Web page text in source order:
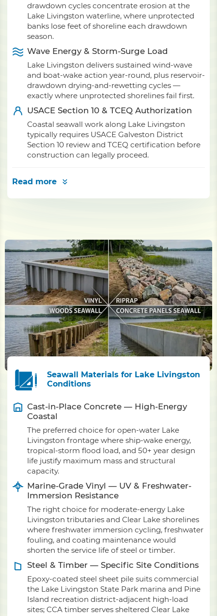
drawdown cycles concentrate erosion at the
Lake Livingston waterline, where unprotected
banks lose feet of shoreline each drawdown
season.
Wave Energy & Storm-Surge Load
Lake Livingston delivers sustained wind-wave
and boat-wake action year-round, plus reservoir-
drawdown drying-and-rewetting cycles —
exactly where unprotected shorelines fail first.
USACE Section 10 & TCEQ Authorization
Coastal seawall work along Lake Livingston
typically requires USACE Galveston District
Section 10 review and TCEQ certification before
construction can legally proceed.
Read more
Seawall Materials for Lake Livingston
Conditions
Cast-in-Place Concrete — High-Energy
Coastal
The preferred choice for open-water Lake
Livingston frontage where ship-wake energy,
tropical-storm flood load, and 50+ year design
life justify maximum mass and structural
capacity.
Marine-Grade Vinyl — UV & Freshwater-
Immersion Resistance
The right choice for moderate-energy Lake
Livingston tributaries and Clear Lake shorelines
where freshwater immersion cycling, freshwater
fouling, and coating maintenance would
shorten the service life of steel or timber.
Steel & Timber — Specific Site Conditions
Epoxy-coated steel sheet pile suits commercial
the Lake Livingston State Park marina and Pine
Island recreation district-adjacent high-load
sites; CCA timber serves sheltered Clear Lake